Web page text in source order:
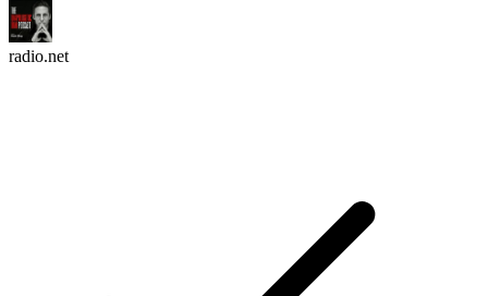
radio.net